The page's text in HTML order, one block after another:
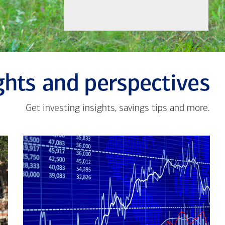
and perspectives
Get investing insights, savings tips and more.